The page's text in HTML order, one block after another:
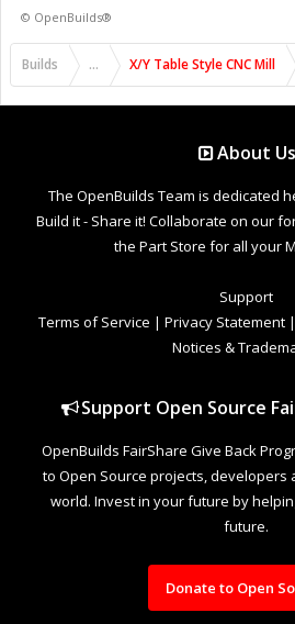
© OpenBuilds®
Builds ... X/Y Table Style CNC Mill
About Us
The OpenBuilds Team is dedicated
Build it - Share it! Collaborate on our
the Part Store for all your
Support
Terms of Service | Privacy Statement |
Notices &
Support Open Source
OpenBuilds FairShare Give Back
to Open Source projects, developers
world. Invest in your future by
future.
Donate to Open